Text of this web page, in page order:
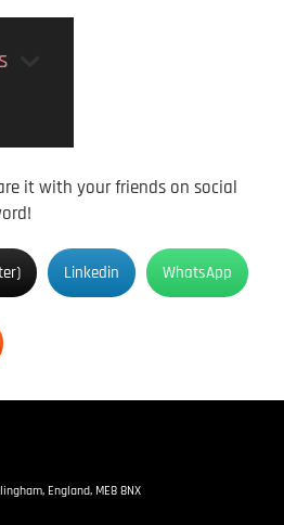
it with your friends on social
Linkedin WhatsApp
England, ME8 8NX